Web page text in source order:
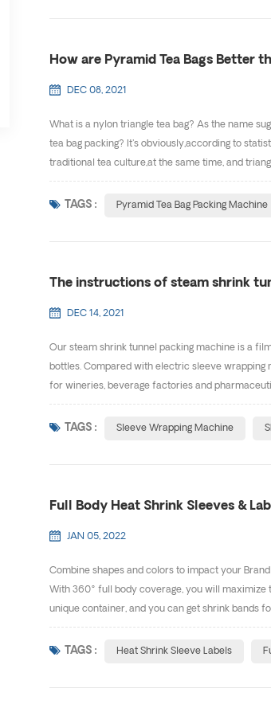
How are Pyramid Tea Bags Better
DEC 08, 2021
What is a nylon triangle tea bag? As the name
tea bag packing? It's obviously,according to
traditional tea culture,at the same time, and
TAGS : Pyramid Tea Bag Packing Machine
The instructions of steam shrink
DEC 14, 2021
Our steam shrink tunnel packing machine is a
bottles. Compared with electric sleeve wrapping
for wineries, beverage factories and
TAGS : Sleeve Wrapping Machine
Full Body Heat Shrink Sleeves &
JAN 05, 2022
Combine shapes and colors to impact your
With 360° full body coverage, you will maximize
unique container, and you can get shrink bands
TAGS : Heat Shrink Sleeve Labels